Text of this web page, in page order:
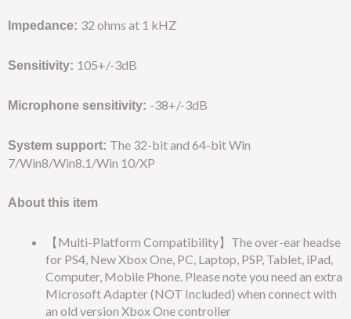
Impedance: 32 ohms at 1 kHZ
Sensitivity: 105+/-3dB
Microphone sensitivity: -38+/-3dB
System support: The 32-bit and 64-bit Win
7/Win8/Win8.1/Win 10/XP
About this item
【Multi-Platform Compatibility】The over-ear headse
for PS4, New Xbox One, PC, Laptop, PSP, Tablet, iPad,
Computer, Mobile Phone. Please note you need an extra
Microsoft Adapter (NOT Included) when connect with
an old version Xbox One controller